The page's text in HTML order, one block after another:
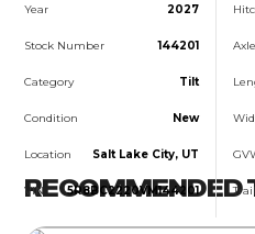
Year 2027
Stock Number 144201
Category Tilt
Condition New
Location Salt Lake City, UT
VIN 5R8BC2220VM144201
RECOMMENDED